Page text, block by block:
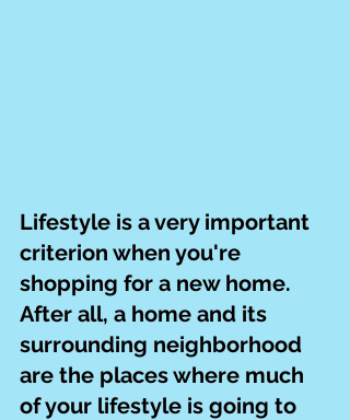
Lifestyle is a very important
criterion when you're
shopping for a new home.
After all, a home and its
surrounding neighborhood
are the places where much
of your lifestyle is going to